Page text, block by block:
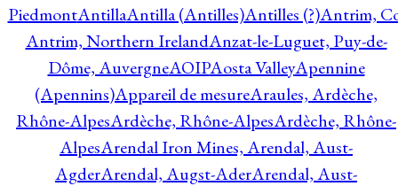
PiedmontAntillaAntilla (Antilles)Antilles (?)Antrim,
Antrim, Northern IrelandAnzat-le-Luguet, Puy-de-
Dôme, AuvergneAOIPAosta ValleyApennine
(Apennins)Appareil de mesureAraules, Ardèche,
Rhône-AlpesArdèche, Rhône-AlpesArdèche, Rhône-
AlpesArendal Iron Mines, Arendal, Aust-
AgderArendal, Augst-AderArendal, Aust-